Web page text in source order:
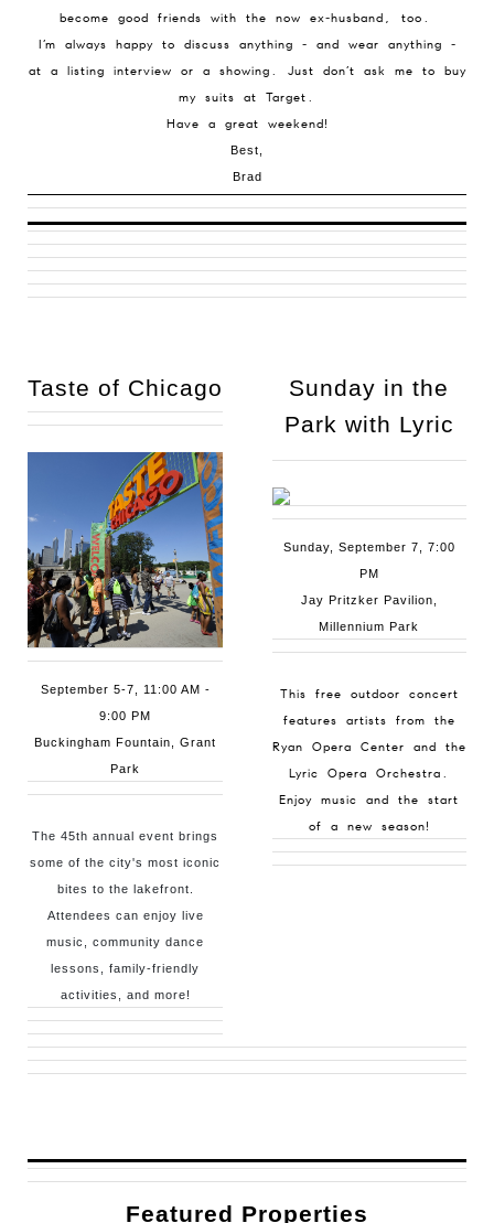
become good friends with the now ex-husband, too.
I’m always happy to discuss anything - and wear anything -
at a listing interview or a showing. Just don’t ask me to buy
my suits at Target.
Have a great weekend!
Best,
Brad
Taste of Chicago
September 5-7, 11:00 AM -
9:00 PM
Buckingham Fountain, Grant
Park
The 45th annual event brings
some of the city's most iconic
bites to the lakefront.
Attendees can enjoy live
music, community dance
lessons, family-friendly
activities, and more!
Sunday in the
Park with Lyric
Sunday, September 7, 7:00
PM
Jay Pritzker Pavilion,
Millennium Park
This free outdoor concert
features artists from the
Ryan Opera Center and the
Lyric Opera Orchestra.
Enjoy music and the start
of a new season!
Featured Properties